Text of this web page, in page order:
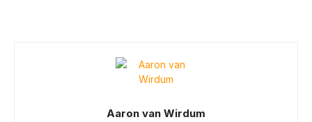
Aaron van Wirdum